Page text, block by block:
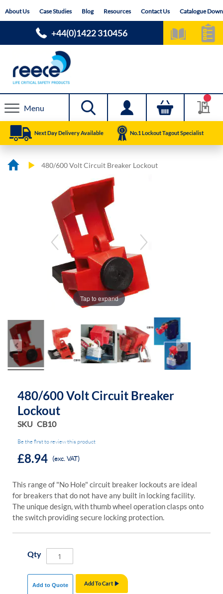
toAbout Us Case Studies Blog Resources Contact Us Catalogue
+44(0)1422 310456
Menu
Next Day Delivery Available No.1 Lockout Tagout Specialist
480/600 Volt Circuit Breaker Lockout
Tap to expand
480/600 Volt Circuit Breaker
Lockout
SKU CB10
Be the first to review this product
£8.94 (exc. VAT)
This range of "No Hole" circuit breaker lockouts are ideal
for breakers that do not have any built in locking facility.
The unique design, with thumb wheel operation clasps onto
the switch providing secure locking protection.
Qty
Add To Cart
Add to Quote